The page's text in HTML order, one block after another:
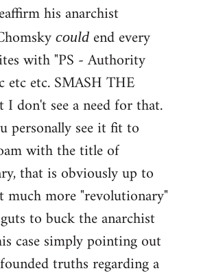
his anarchist
could end every
with "PS - Authority
etc etc. SMASH THE
I don't see a need for that.
personally see it fit to
with the title of
that is obviously up to
more "revolutionary"
to buck the anarchist
case simply pointing out
truths regarding a